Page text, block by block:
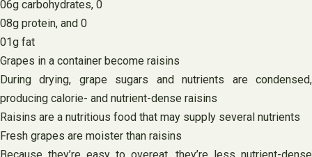
06g carbohydrates, 0
08g protein, and 0
01g fat
Grapes in a container become raisins
During drying, grape sugars and nutrients are condensed,
producing calorie- and nutrient-dense raisins
Raisins are a nutritious food that may supply several nutrients
Fresh grapes are moister than raisins